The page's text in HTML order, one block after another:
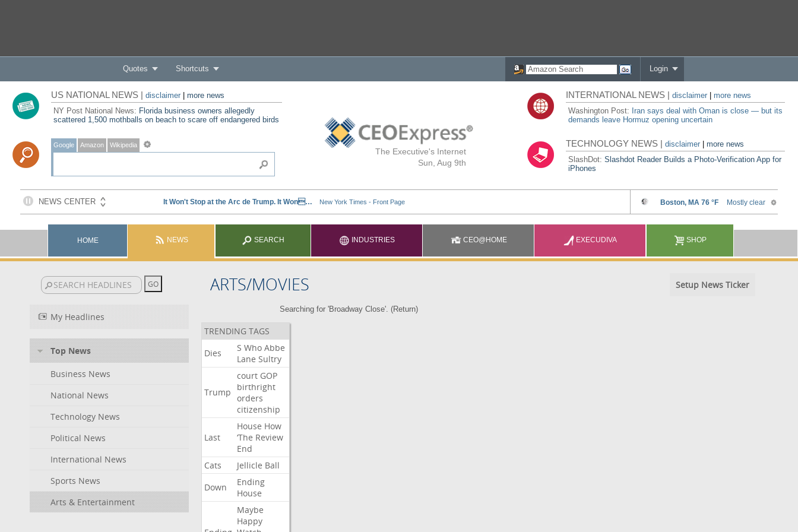
Quotes Shortcuts Login
The Executive's Internet
Sun, Aug 9th
US NATIONAL NEWS | disclaimer| more news
NY Post National News: Florida business owners allegedly
scattered 1,500 mothballs on beach to scare off endangered birds
Google Amazon Wikipedia
INTERNATIONAL NEWS |disclaimer
more news
Washington Post: Iran says deal with Oman is close — but its
demands leave Hormuz opening uncertain
TECHNOLOGY NEWS |disclaimer |more news
SlashDot:Slashdot Reader Builds a Photo-Verification App for
iPhones
HOME NEWS SEARCH INDUSTRIES CEO@HOME EXECUDIVA SHOP
ARTS/MOVIES Setup News Ticker
My Headlines
Top News
Business News
National News
Technology News
Political News
International News
Sports News
Arts & Entertainment
Searching for 'Broadway Close'. (Return)
TRENDING TAGS
Dies
S Who Abbe
Lane Sultry
Trump
court GOP
birthright
orders
citizenship
Last
House How
‘The Review
End
Cats
Jellicle Ball
Down
Ending
House
Maybe
Happy